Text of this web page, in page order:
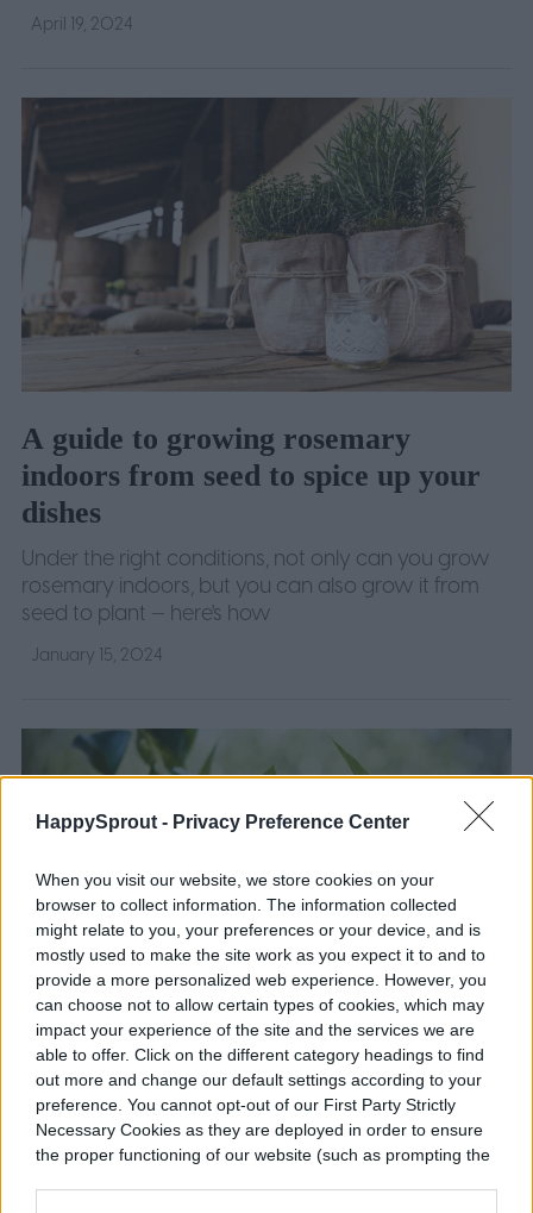
HappySprout - Privacy Preference Center
When you visit our website, we store cookies on your
browser to collect information. The information collected
might relate to you, your preferences or your device, and is
mostly used to make the site work as you expect it to and to
provide a more personalized web experience. However, you
can choose not to allow certain types of cookies, which may
impact your experience of the site and the services we are
able to offer. Click on the different category headings to find
out more and change our default settings according to your
preference. You cannot opt-out of our First Party Strictly
Necessary Cookies as they are deployed in order to ensure
the proper functioning of our website (such as prompting the
April 19, 2024
A guide to growing rosemary
indoors from seed to spice up your
dishes
Under the right conditions, not only can you grow
rosemary indoors, but you can also grow it from
seed to plant — here's how
January 15, 2024
Gardening 101: Grow tropical
plants in any climate year-round
Tropical plants aren't all high-maintenance -- these